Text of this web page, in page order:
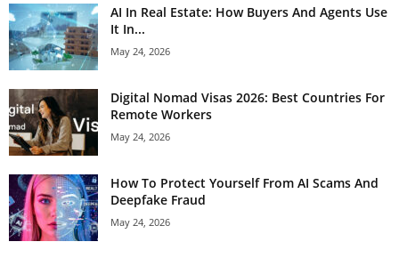
AI In Real Estate: How Buyers And Agents Use
It In...
May 24, 2026
Digital Nomad Visas 2026: Best Countries For
Remote Workers
May 24, 2026
How To Protect Yourself From AI Scams And
Deepfake Fraud
May 24, 2026